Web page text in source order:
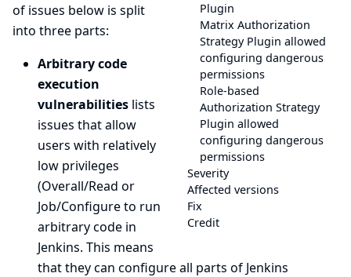
Plugin
Matrix Authorization
Strategy Plugin allowed
configuring dangerous
permissions
Role-based
Authorization Strategy
Plugin allowed
configuring dangerous
permissions
Severity
Affected versions
Fix
Credit
of issues below is split
into three parts:
Arbitrary code
execution
vulnerabilities lists
issues that allow
users with relatively
low privileges
(Overall/Read or
Job/Configure to run
arbitrary code in
Jenkins. This means
that they can configure all parts of Jenkins